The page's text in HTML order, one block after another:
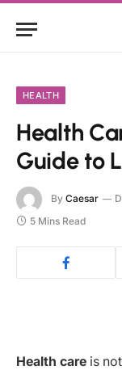
HEALTH
Health
Guide to
By Caesar
5 Mins Read
Health care is